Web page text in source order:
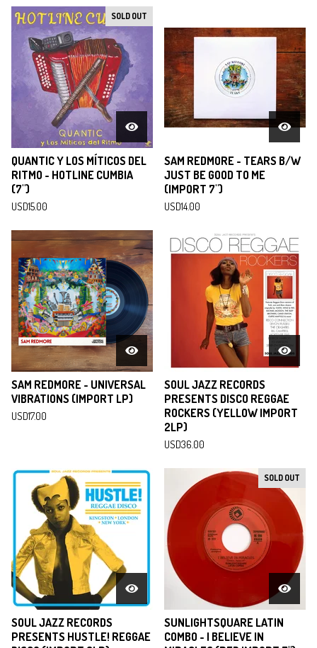
SOLD OUT
QUANTIC Y LOS MÍTICOS DEL
RITMO - HOTLINE CUMBIA
(7")
USD15.00
SAM REDMORE - TEARS B/W
JUST BE GOOD TO ME
(IMPORT 7")
USD14.00
SAM REDMORE - UNIVERSAL
VIBRATIONS (IMPORT LP)
USD17.00
SOUL JAZZ RECORDS
PRESENTS DISCO REGGAE
ROCKERS (YELLOW IMPORT
2LP)
USD36.00
SOUL JAZZ RECORDS
PRESENTS HUSTLE! REGGAE
SOLD OUT
SUNLIGHTSQUARE LATIN
COMBO - I BELIEVE IN